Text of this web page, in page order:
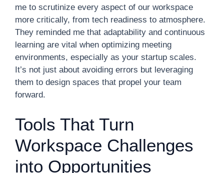
me to scrutinize every aspect of our workspace
more critically, from tech readiness to atmosphere.
They reminded me that adaptability and continuous
learning are vital when optimizing meeting
environments, especially as your startup scales.
It’s not just about avoiding errors but leveraging
them to design spaces that propel your team
forward.
Tools That Turn
Workspace Challenges
into Opportunities